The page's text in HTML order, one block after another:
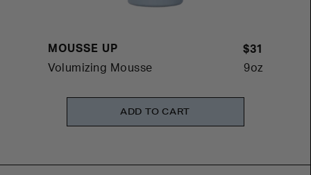
MOUSSE UP
$31
Volumizing Mousse
9oz
ADD TO CART